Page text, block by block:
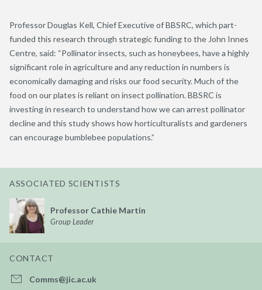
Professor Douglas Kell, Chief Executive of BBSRC, which part-
funded this research through strategic funding to the John Innes
Centre, said: “Pollinator insects, such as honeybees, have a highly
significant role in agriculture and any reduction in numbers is
economically damaging and risks our food security. Much of the
food on our plates is reliant on insect pollination. BBSRC is
investing in research to understand how we can arrest pollinator
decline and this study shows how horticulturalists and gardeners
can encourage bumblebee populations.”
ASSOCIATED SCIENTISTS
Professor Cathie Martin
Group Leader
CONTACT
Comms@jic.ac.uk